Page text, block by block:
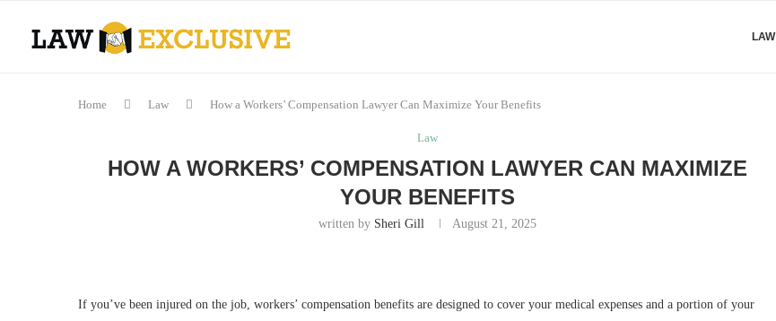
LAW
Home Law How a Workers’ Compensation Lawyer Can Maximize Your Benefits
Law
HOW A WORKERS’ COMPENSATION LAWYER CAN MAXIMIZE
YOUR BENEFITS
written by Sheri Gill August 21, 2025
If you’ve been injured on the job, workers’ compensation benefits are designed to cover your medical expenses and a portion of your